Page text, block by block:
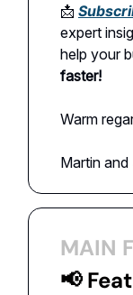
📩
expert
help your
faster!
Warm
Martin
MAIN
📢